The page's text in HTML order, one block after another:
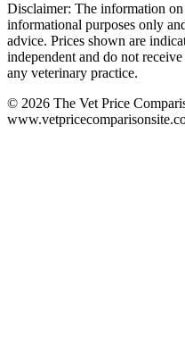
Disclaimer: The information
informational purposes only
advice. Prices shown are
independent and do not
any veterinary practice.
© 2026 The Vet Price